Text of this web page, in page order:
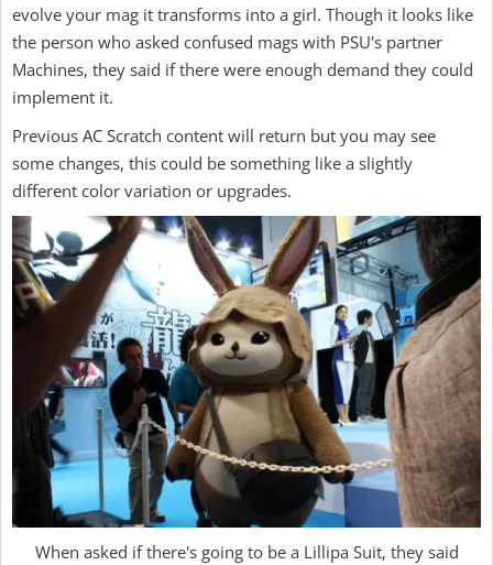
evolve your mag it transforms into a girl. Though it looks like
the person who asked confused mags with PSU's partner
Machines, they said if there were enough demand they could
implement it.
Previous AC Scratch content will return but you may see
some changes, this could be something like a slightly
different color variation or upgrades.
When asked if there's going to be a Lillipa Suit, they said